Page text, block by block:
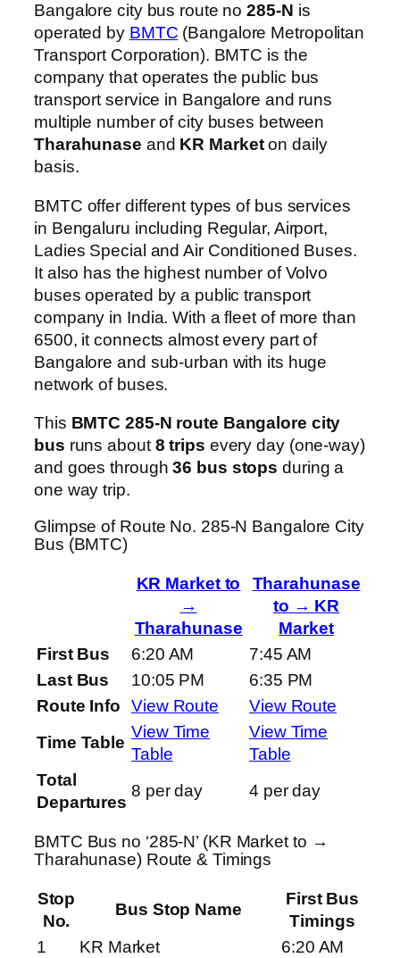
Bangalore city bus route no285-N is
operated by BMTC (Bangalore Metropolitan
Transport Corporation). BMTC is the
company that operates the public bus
transport service in Bangalore and runs
multiple number of city buses between
Tharahunase and KR Marketon daily
basis.
BMTC offer different types of bus services
in Bengaluru including Regular, Airport,
Ladies Special and Air Conditioned Buses.
It also has the highest number of Volvo
buses operated by a public transport
company in India. With a fleet of more than
6500, it connects almost every part of
Bangalore and sub-urban with its huge
network of buses.
This BMTC 285-N route Bangalore city
bus runs about8 trips every day (one-way)
and goes through36 bus stops during a
one way trip.
Glimpse of Route No. 285-N Bangalore City
Bus (BMTC)
KR Market to
→
Tharahunase
Tharahunase
to → KR
Market
First Bus
6:20 AM
7:45 AM
Last Bus
10:05 PM
6:35 PM
Route Info
View Route
View Route
Time Table
View Time
Table
View Time
Table
Total
Departures
8 per day 4 per day
BMTC Bus no ‘285-N’ (KR Market to →
Tharahunase) Route & Timings
Stop
No.
Bus Stop Name
First Bus
Timings
1
KR Market
6:20 AM